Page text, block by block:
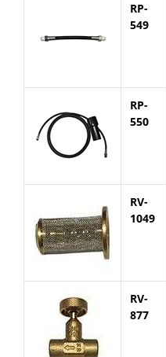
RP-
549
RP-
550
RV-
1049
RV-
877